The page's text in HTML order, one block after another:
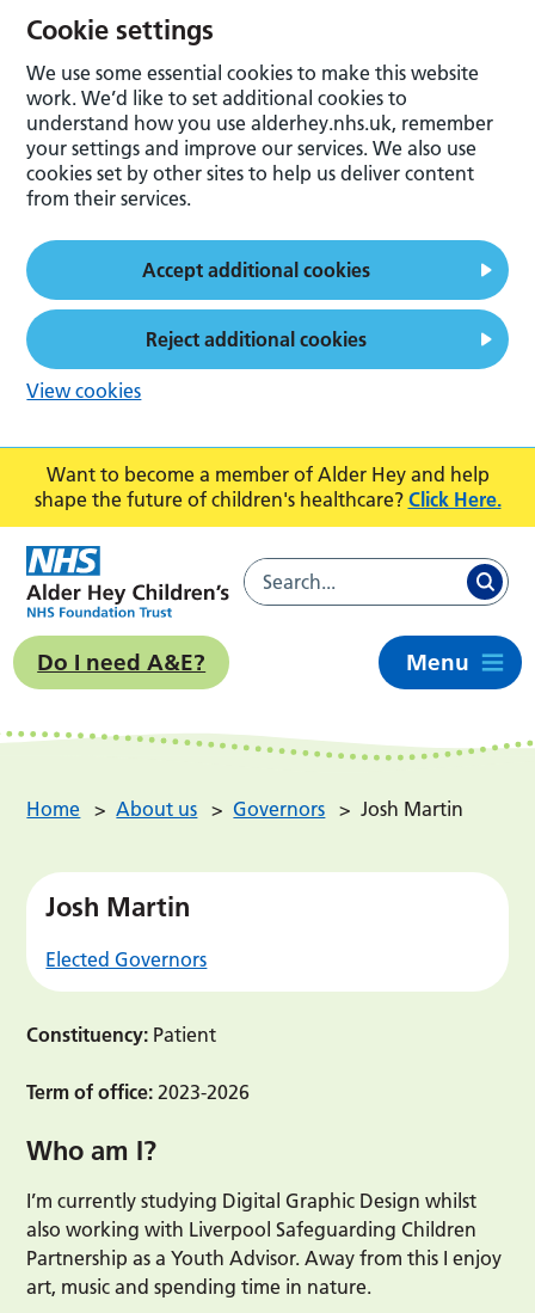
Want to become a member of Alder Hey and help
shape the future of children's healthcare? Click Here.
Do I need A&E? Menu
Home > About us > Governors > Josh Martin
Josh Martin
Elected Governors
Constituency: Patient
Term of office: 2023-2026
Who am I?
I’m currently studying Digital Graphic Design whilst
also working with Liverpool Safeguarding Children
Partnership as a Youth Advisor. Away from this I enjoy
art, music and spending time in nature.
Cookie settings
We use some essential cookies to make this website
work. We’d like to set additional cookies to
understand how you use alderhey.nhs.uk, remember
your settings and improve our services. We also use
cookies set by other sites to help us deliver content
from their services.
Accept additional cookies
Reject additional cookies
View cookies